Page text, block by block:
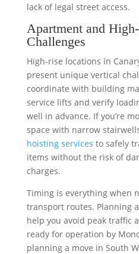
lack of legal street access.
Apartment and
Challenges
High-rise locations in
present unique vertical
coordinate with building
service lifts and verify
well in advance. If you’re
space with narrow
hoisting services to safely
items without the risk of
charges.
Timing is everything when
transport routes. Planning
help you avoid peak traffic
ready for operation by
planning a move in South